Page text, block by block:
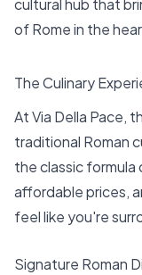
cultural hub that
of Rome in the
The Culinary
At Via Della Pace,
traditional Roman
the classic
affordable prices,
feel like you're
Signature Roman